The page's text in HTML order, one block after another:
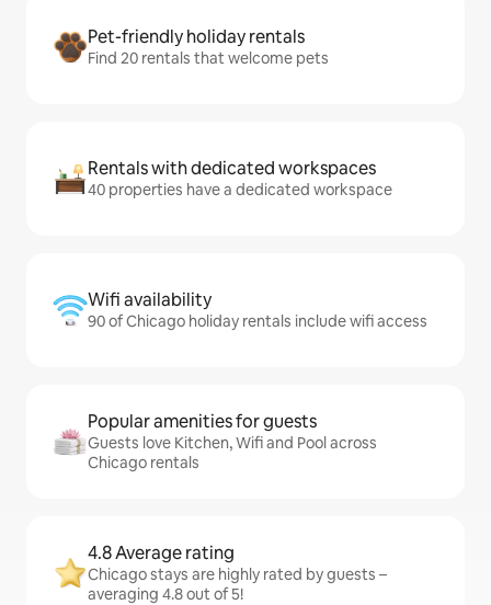
Pet-friendly holiday rentals
Find 20 rentals that welcome pets
Rentals with dedicated workspaces
40 properties have a dedicated workspace
Wifi availability
90 of Chicago holiday rentals include wifi access
Popular amenities for guests
Guests love Kitchen, Wifi and Pool across
Chicago rentals
4.8 Average rating
Chicago stays are highly rated by guests –
averaging 4.8 out of 5!